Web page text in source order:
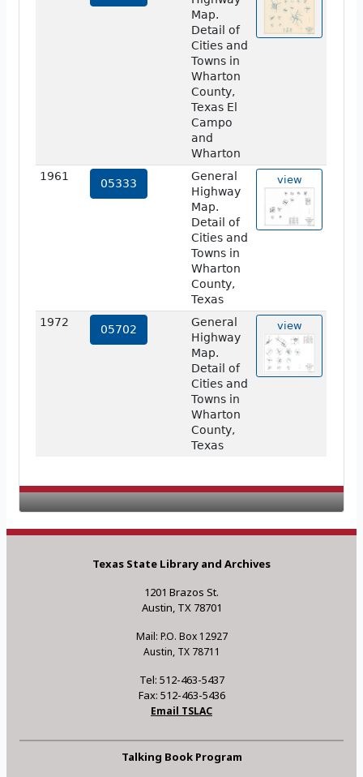
Map.
Detail of
Cities and
Towns in
Wharton
County,
Texas El
Campo
and
Wharton
1961
05333
General
Highway
Map.
Detail of
Cities and
Towns in
Wharton
County,
Texas
view
1972
05702
General
Highway
Map.
Detail of
Cities and
Towns in
Wharton
County,
Texas
view
Texas State Library and Archives
1201 Brazos St.
Austin, TX 78701
Mail: P.O. Box 12927
Austin, TX 78711
Tel: 512-463-5437
Fax: 512-463-5436
Email TSLAC
Talking Book Program